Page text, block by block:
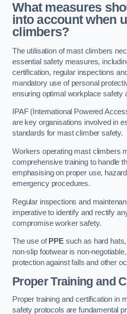
What measures
into account when
climbers?
The utilisation of mast climbers
essential safety measures,
certification, regular inspections
mandatory use of personal
ensuring optimal workplace safety
IPAF (International Powered
are key organisations involved in
standards for mast climber safety.
Workers operating mast climbers
comprehensive training to handle
emphasising on proper use,
emergency procedures.
Regular inspections and
imperative to identify and rectify
compromise worker safety.
The use of PPEsuch as hard
non-slip footwear is non-
protection against falls and other
Proper Training and
Proper training and certification in
safety protocols are fundamental